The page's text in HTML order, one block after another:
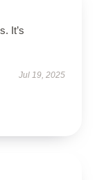
It’s
Jul 19, 2025